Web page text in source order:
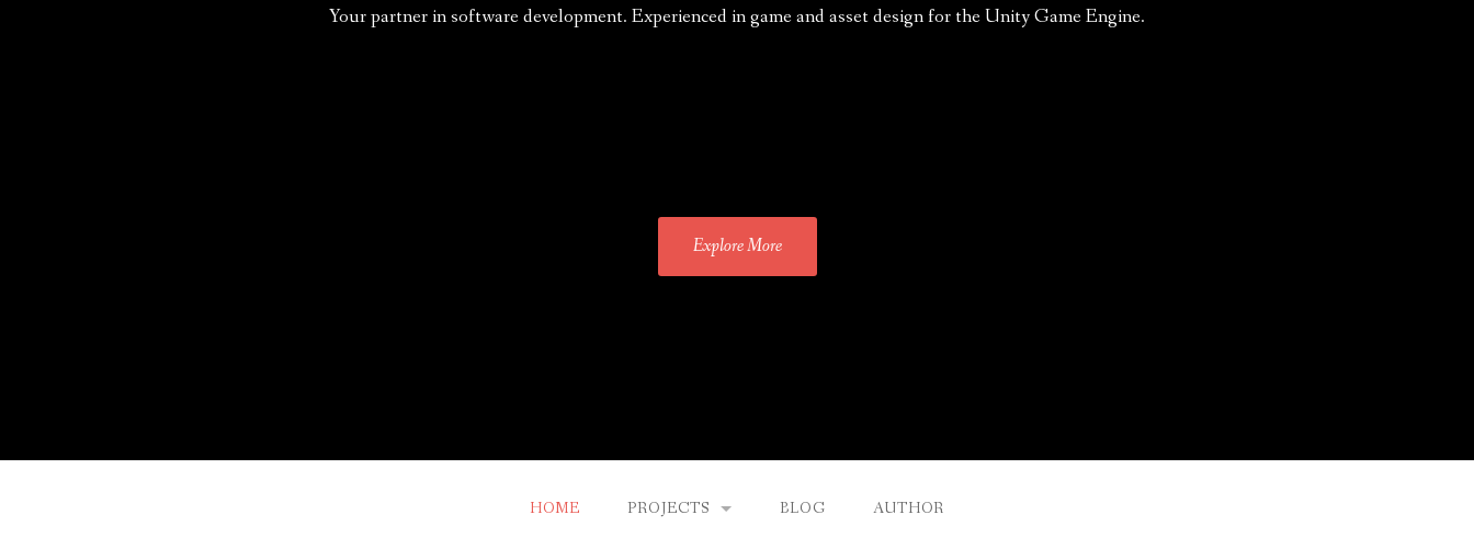
Your partner in software development. Experienced in game and asset design for the Unity Game Engine.
Explore More
HOME PROJECTS BLOG AUTHOR